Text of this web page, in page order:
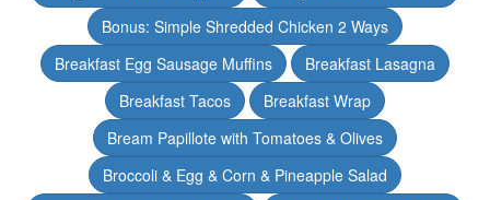
Bonus: Simple Shredded Chicken 2 Ways
Breakfast Egg Sausage Muffins
Breakfast Lasagna
Breakfast Tacos
Breakfast Wrap
Bream Papillote with Tomatoes & Olives
Broccoli & Egg & Corn & Pineapple Salad